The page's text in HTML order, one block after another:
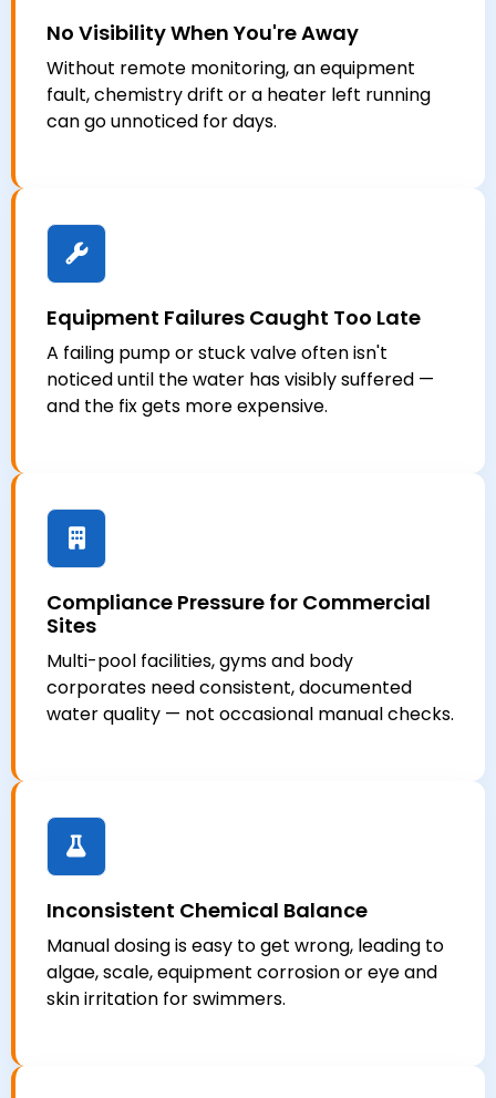
No Visibility When You're Away
Without remote monitoring, an equipment
fault, chemistry drift or a heater left running
can go unnoticed for days.
Equipment Failures Caught Too Late
A failing pump or stuck valve often isn't
noticed until the water has visibly suffered —
and the fix gets more expensive.
Compliance Pressure for Commercial
Sites
Multi-pool facilities, gyms and body
corporates need consistent, documented
water quality — not occasional manual checks.
Inconsistent Chemical Balance
Manual dosing is easy to get wrong, leading to
algae, scale, equipment corrosion or eye and
skin irritation for swimmers.